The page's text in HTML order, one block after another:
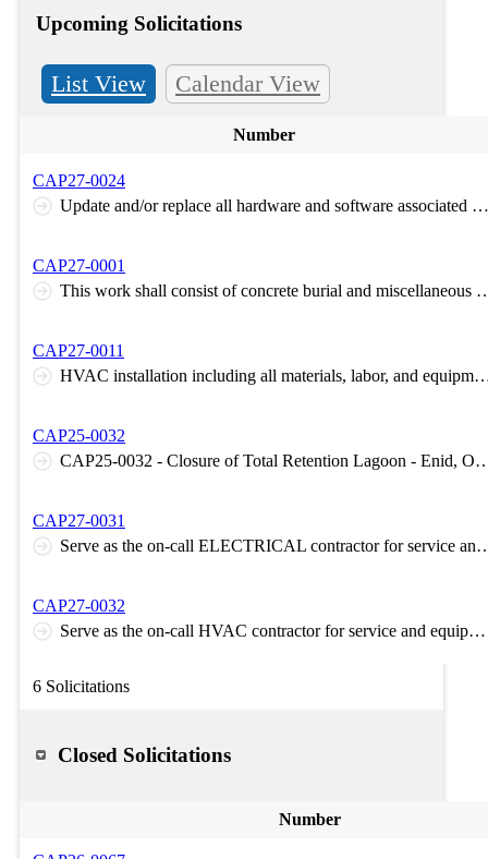
Upcoming Solicitations
List View Calendar View
Number
CAP27-0024
Update and/or replace all hardware and software associated with the Supervisory Control and Data Acquisition System (SCADA) for the water treatment plant located at Camp Gruber Training Center.
CAP27-0001
This work shall consist of concrete burial and miscellaneous debris, trash on the south portion of permit sourcing onsite material to cover. The work will be completed by either pushing
CAP27-0011
HVAC installation including all materials,
CAP25-0032
CAP25-0032 - Closure of Total
CAP27-0031
Serve as the on-call ELECTRICAL contractor
CAP27-0032
Serve as the on-call HVAC contractor for service and equipment failure needs 24/7-365
6 Solicitations
Closed Solicitations
Number